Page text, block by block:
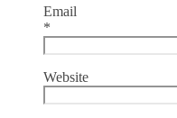
Email
*
Website